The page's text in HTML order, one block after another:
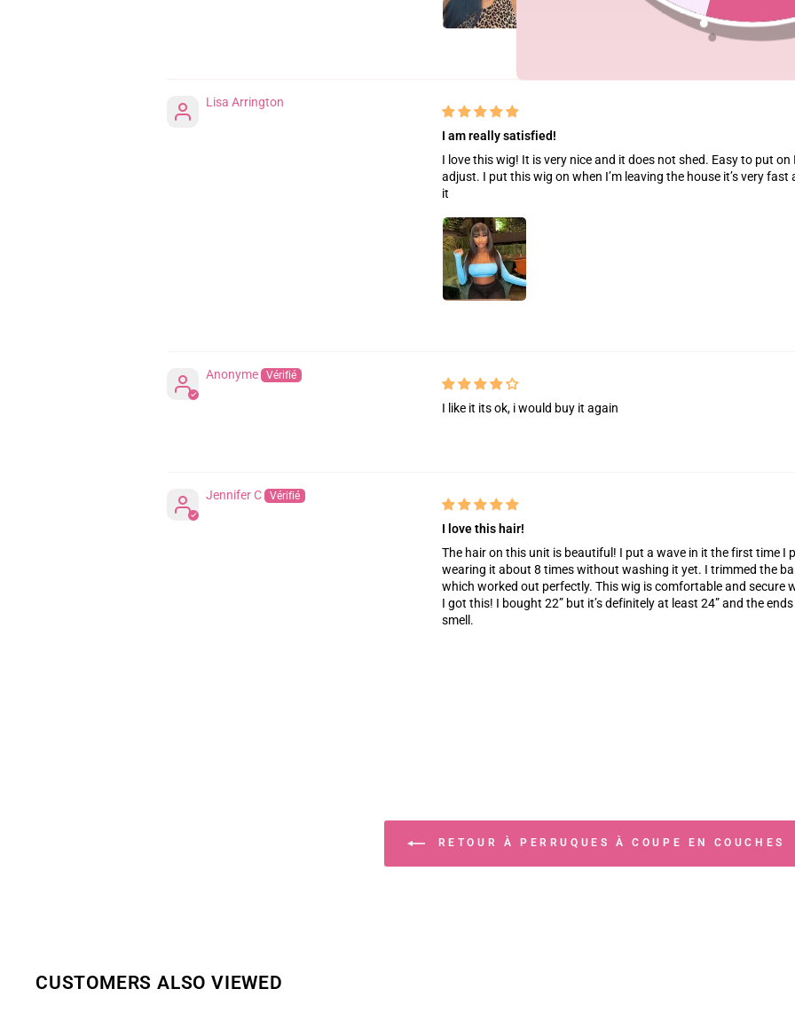
Lisa Arrington
I am really satisfied!
I love this wig! It is very nice and it does not shed. Easy to put
adjust. I put this wig on when I’m leaving the house it’s very
it
Anonyme
I like it its ok, i would buy it again
Jennifer C
I love this hair!
The hair on this unit is beautiful! I put a wave in it the first time I
wearing it about 8 times without washing it yet. I trimmed the
which worked out perfectly. This wig is comfortable and secure
I got this! I bought 22” but it’s definitely at least 24” and the
smell.
RETOUR À PERRUQUES À COUPE EN COUCHES
CUSTOMERS ALSO VIEWED